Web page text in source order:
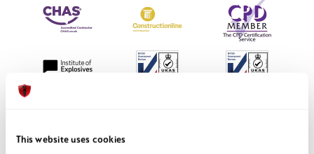
This website uses cookies